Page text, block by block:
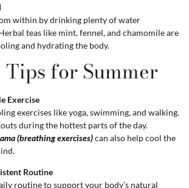
within by drinking plenty of water
teas like mint, fennel, and chamomile are
and hydrating the body.
for Summer
Exercise
exercises like yoga, swimming, and walking.
during the hottest parts of the day.
(breathing exercises)can also help cool the
Routine
routine to support your body’s natural